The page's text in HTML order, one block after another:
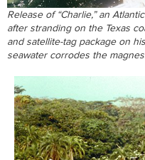
Release of “Charlie,” an
after stranding on the Texas
and satellite-tag package on
seawater corrodes the